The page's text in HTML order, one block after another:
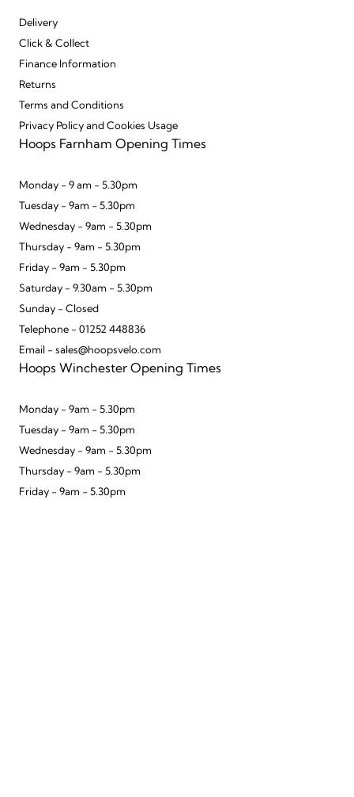
Delivery
Click & Collect
Finance Information
Returns
Terms and Conditions
Privacy Policy and Cookies Usage
Hoops Farnham Opening Times
Monday - 9 am - 5.30pm
Tuesday - 9am - 5.30pm
Wednesday - 9am - 5.30pm
Thursday - 9am - 5.30pm
Friday - 9am - 5.30pm
Saturday - 9.30am - 5.30pm
Sunday - Closed
Telephone - 01252 448836
Email - sales@hoopsvelo.com
Hoops Winchester Opening Times
Monday - 9am - 5.30pm
Tuesday - 9am - 5.30pm
Wednesday - 9am - 5.30pm
Thursday - 9am - 5.30pm
Friday - 9am - 5.30pm